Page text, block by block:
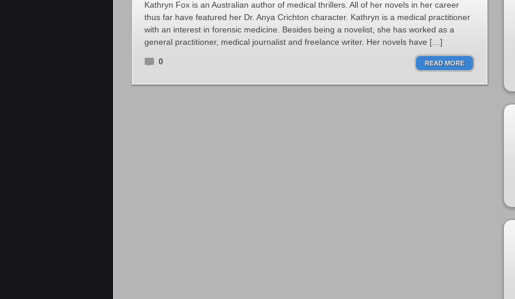
Kathryn Fox is an Australian author of medical thrillers. All of her novels in her career
thus far have featured her Dr. Anya Crichton character. Kathryn is a medical practitioner
with an interest in forensic medicine. Besides being a novelist, she has worked as a
general practitioner, medical journalist and freelance writer. Her novels have […]
0 READ MORE